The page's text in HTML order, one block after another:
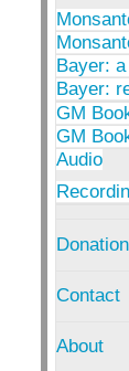
Bayer:
Bayer:
GM
GM
Audio
Contact
About